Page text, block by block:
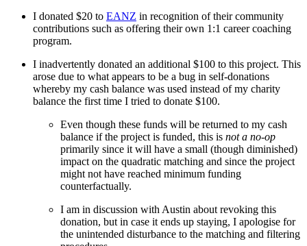
I donated $20 to EANZ in recognition of their community
contributions such as offering their own 1:1 career coaching
program.
I inadvertently donated an additional $100 to this project. This
arose due to what appears to be a bug in self-donations
whereby my cash balance was used instead of my charity
balance the first time I tried to donate $100.
Even though these funds will be returned to my cash
balance if the project is funded, this is not a no-op
primarily since it will have a small (though diminished)
impact on the quadratic matching and since the project
might not have reached minimum funding
counterfactually.
I am in discussion with Austin about revoking this
donation, but in case it ends up staying, I apologise for
the unintended disturbance to the matching and filtering